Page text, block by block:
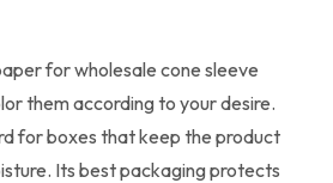
for wholesale cone sleeve
them according to your desire.
for boxes that keep the product
Its best packaging protects